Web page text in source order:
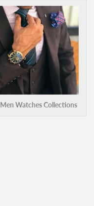
Men Watches Collections